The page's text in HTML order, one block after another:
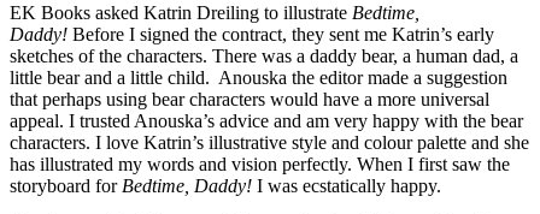
EK Books asked Katrin Dreiling to illustrate Bedtime,
Daddy! Before I signed the contract, they sent me Katrin’s early
sketches of the characters. There was a daddy bear, a human dad, a
little bear and a little child. Anouska the editor made a suggestion
that perhaps using bear characters would have a more universal
appeal. I trusted Anouska’s advice and am very happy with the bear
characters. I love Katrin’s illustrative style and colour palette and she
has illustrated my words and vision perfectly. When I first saw the
storyboard for Bedtime, Daddy! I was ecstatically happy.